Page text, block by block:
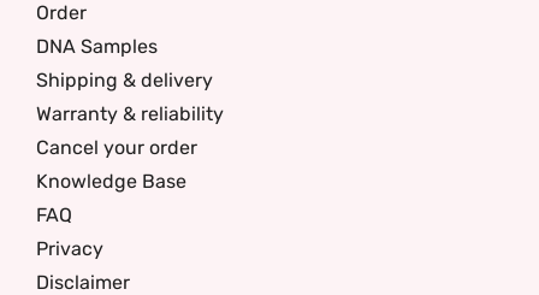
Order
DNA Samples
Shipping & delivery
Warranty & reliability
Cancel your order
Knowledge Base
FAQ
Privacy
Disclaimer